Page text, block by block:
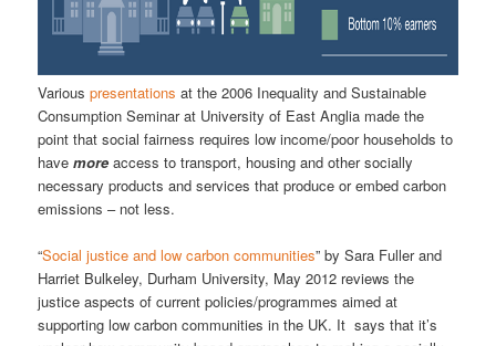
Variouspresentations at the 2006 Inequality and Sustainable
Consumption Seminar at University of East Anglia made the
point that social fairness requires low income/poor households to
havemore access to transport, housing and other socially
necessary products and services that produce or embed carbon
emissions – not less.
“Social justice and low carbon communities” by Sara Fuller and
Harriet Bulkeley, Durham University, May 2012 reviews the
justice aspects of current policies/programmes aimed at
supporting low carbon communities in the UK. It says that it’s